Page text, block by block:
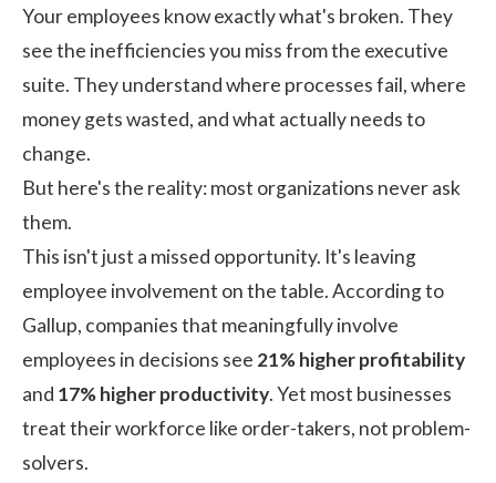
Your employees know exactly what's broken. They
see the inefficiencies you miss from the executive
suite. They understand where processes fail, where
money gets wasted, and what actually needs to
change.
But here's the reality: most organizations never ask
them.
This isn't just a missed opportunity. It's leaving
employee involvement on the table. According to
Gallup, companies that meaningfully involve
employees in decisions see 21% higher profitability
and 17% higher productivity. Yet most businesses
treat their workforce like order-takers, not problem-
solvers.